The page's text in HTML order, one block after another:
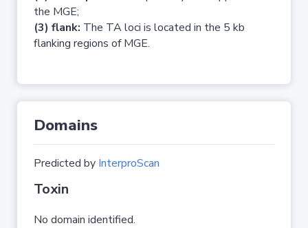
the MGE;
(3) flank: The TA loci is located in the 5 kb
flanking regions of MGE.
Domains
Predicted by InterproScan
Toxin
No domain identified.